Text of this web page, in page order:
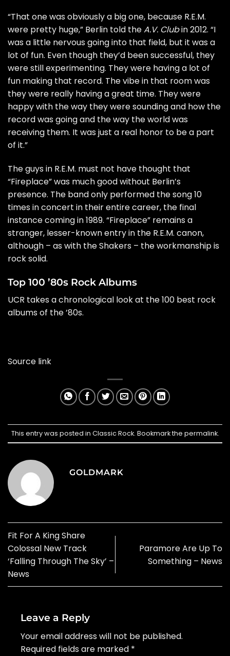
“That one was obviously a big one, because R.E.M.
were pretty huge,” Berlin told theA.V. Clubin 2012. “I
was a little nervous going into that field, but it was a
lot of fun. Even though they’d been successful, they
were still experimenting. They were having a lot of
fun making that record. The vibe in that room was
they were really having a great time. They were
happy with the way they were sounding and how the
record was going and the way the world was
receiving them. It was just a real honor to be a part
of it.”
The guys in R.E.M. must not have thought that
“Fireplace” was much good without Berlin’s
presence. The band only performed the song 10
times in concert in their entire career, the final
instance coming in 1989. “Fireplace” remains a
stranger, lesser-known entry in the R.E.M. canon,
although – as with the Shakers – the workmanship is
rock solid.
Top 100 ’80s Rock Albums
UCR takes a chronological look at the 100 best rock
albums of the ’80s.
Source link
This entry was posted in Classic Rock. Bookmark the permalink.
GOLDMARK
Fit For A King Share
Colossal New Track
‘Falling Through The Sky’ –
News
Paramore Are Up To
Something – News
Leave a Reply
Your email address will not be published.
Required fields are marked *